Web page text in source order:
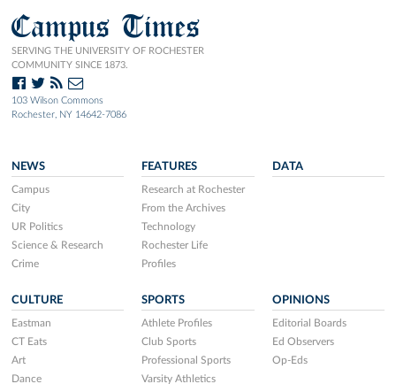
Campus Times
SERVING THE UNIVERSITY OF ROCHESTER
COMMUNITY SINCE 1873.
103 Wilson Commons
Rochester, NY 14642-7086
NEWS
Campus
City
UR Politics
Science & Research
Crime
FEATURES
Research at Rochester
From the Archives
Technology
Rochester Life
Profiles
DATA
CULTURE
Eastman
CT Eats
Art
Dance
SPORTS
Athlete Profiles
Club Sports
Professional Sports
Varsity Athletics
OPINIONS
Editorial Boards
Ed Observers
Op-Eds